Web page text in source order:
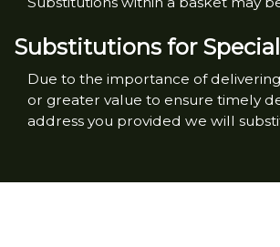
Substitutions for
Due to the importance of delivering
or greater value to ensure timely
address you provided we will